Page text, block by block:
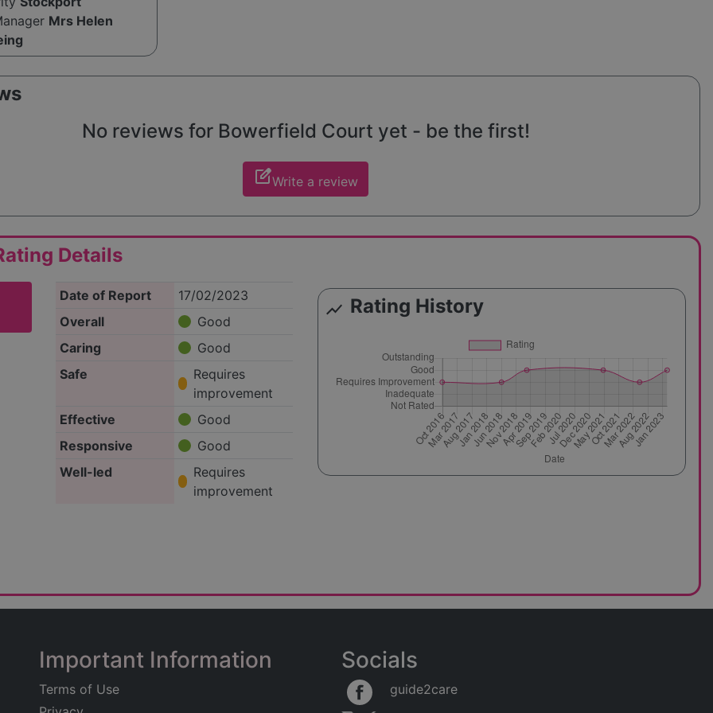
Mrs Helen
No reviews for Bowerfield Court yet - be the first!
edit_squareWrite a review
Details
Date of Report
17/02/2023
Overall
Good
Caring
Good
Safe
Requires
improvement
Effective
Good
Responsive
Good
Well-led
Requires
improvement
show_chart Rating History
Important Information
Terms of Use
Socials
guide2care